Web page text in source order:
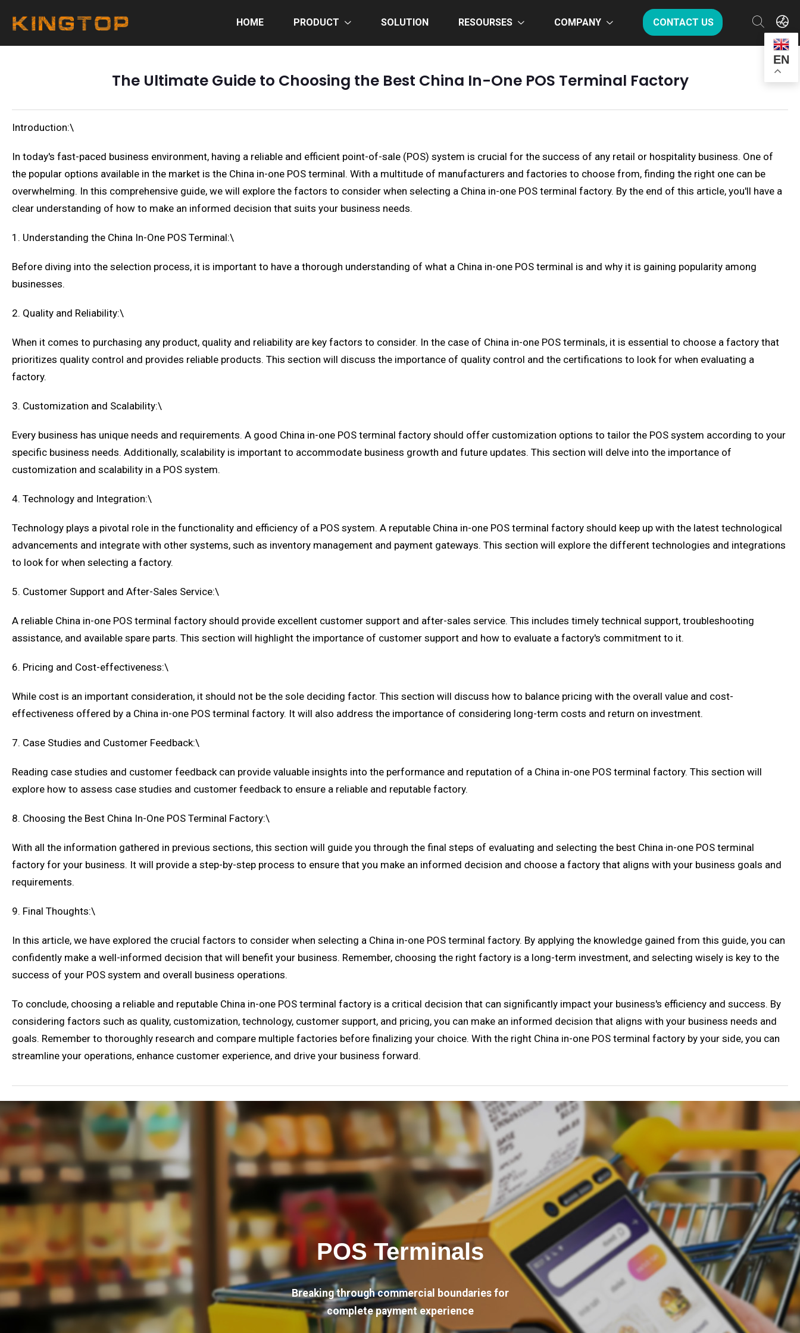
HOME PRODUCT SOLUTION RESOURSES COMPANY CONTACT US
EN
The Ultimate Guide to Choosing the Best China In-One POS Terminal Factory
Introduction:\
In today's fast-paced business environment, having a reliable and efficient point-of-sale (POS) system is crucial for the success of any retail or hospitality business. One of
the popular options available in the market is the China in-one POS terminal. With a multitude of manufacturers and factories to choose from, finding the right one can be
overwhelming. In this comprehensive guide, we will explore the factors to consider when selecting a China in-one POS terminal factory. By the end of this article, you'll have a
clear understanding of how to make an informed decision that suits your business needs.
1. Understanding the China In-One POS Terminal:\
Before diving into the selection process, it is important to have a thorough understanding of what a China in-one POS terminal is and why it is gaining popularity among
businesses.
2. Quality and Reliability:\
When it comes to purchasing any product, quality and reliability are key factors to consider. In the case of China in-one POS terminals, it is essential to choose a factory that
prioritizes quality control and provides reliable products. This section will discuss the importance of quality control and the certifications to look for when evaluating a
factory.
3. Customization and Scalability:\
Every business has unique needs and requirements. A good China in-one POS terminal factory should offer customization options to tailor the POS system according to your
specific business needs. Additionally, scalability is important to accommodate business growth and future updates. This section will delve into the importance of
customization and scalability in a POS system.
4. Technology and Integration:\
Technology plays a pivotal role in the functionality and efficiency of a POS system. A reputable China in-one POS terminal factory should keep up with the latest technological
advancements and integrate with other systems, such as inventory management and payment gateways. This section will explore the different technologies and integrations
to look for when selecting a factory.
5. Customer Support and After-Sales Service:\
A reliable China in-one POS terminal factory should provide excellent customer support and after-sales service. This includes timely technical support, troubleshooting
assistance, and available spare parts. This section will highlight the importance of customer support and how to evaluate a factory's commitment to it.
6. Pricing and Cost-effectiveness:\
While cost is an important consideration, it should not be the sole deciding factor. This section will discuss how to balance pricing with the overall value and cost-
effectiveness offered by a China in-one POS terminal factory. It will also address the importance of considering long-term costs and return on investment.
7. Case Studies and Customer Feedback:\
Reading case studies and customer feedback can provide valuable insights into the performance and reputation of a China in-one POS terminal factory. This section will
explore how to assess case studies and customer feedback to ensure a reliable and reputable factory.
8. Choosing the Best China In-One POS Terminal Factory:\
With all the information gathered in previous sections, this section will guide you through the final steps of evaluating and selecting the best China in-one POS terminal
factory for your business. It will provide a step-by-step process to ensure that you make an informed decision and choose a factory that aligns with your business goals and
requirements.
9. Final Thoughts:\
In this article, we have explored the crucial factors to consider when selecting a China in-one POS terminal factory. By applying the knowledge gained from this guide, you can
confidently make a well-informed decision that will benefit your business. Remember, choosing the right factory is a long-term investment, and selecting wisely is key to the
success of your POS system and overall business operations.
To conclude, choosing a reliable and reputable China in-one POS terminal factory is a critical decision that can significantly impact your business's efficiency and success. By
considering factors such as quality, customization, technology, customer support, and pricing, you can make an informed decision that aligns with your business needs and
goals. Remember to thoroughly research and compare multiple factories before finalizing your choice. With the right China in-one POS terminal factory by your side, you can
streamline your operations, enhance customer experience, and drive your business forward.
POS Terminals
Breaking through commercial boundaries for
complete payment experience